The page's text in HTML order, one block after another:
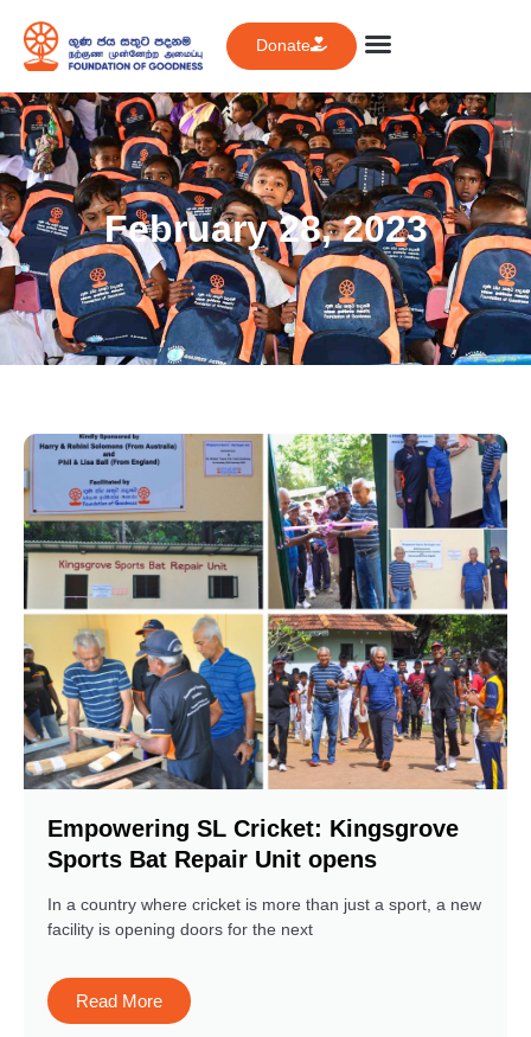
Donate
February 28, 2023
Empowering SL Cricket: Kingsgrove
Sports Bat Repair Unit opens
In a country where cricket is more than just a sport, a new
facility is opening doors for the next
Read More